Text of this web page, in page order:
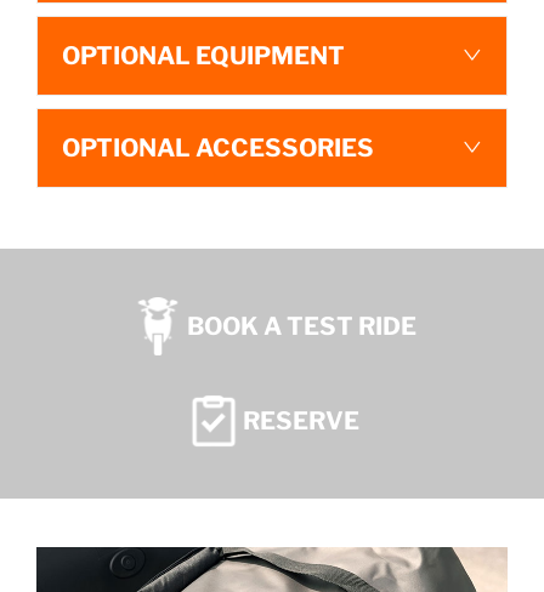
OPTIONAL EQUIPMENT
OPTIONAL ACCESSORIES
BOOK A TEST RIDE
RESERVE